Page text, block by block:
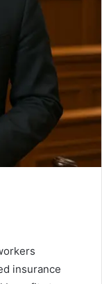
insurance